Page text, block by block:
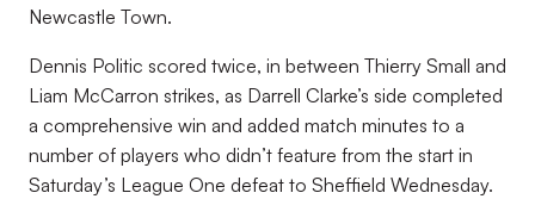
Newcastle Town.
Dennis Politic scored twice, in between Thierry Small and
Liam McCarron strikes, as Darrell Clarke’s side completed
a comprehensive win and added match minutes to a
number of players who didn’t feature from the start in
Saturday’s League One defeat to Sheffield Wednesday.